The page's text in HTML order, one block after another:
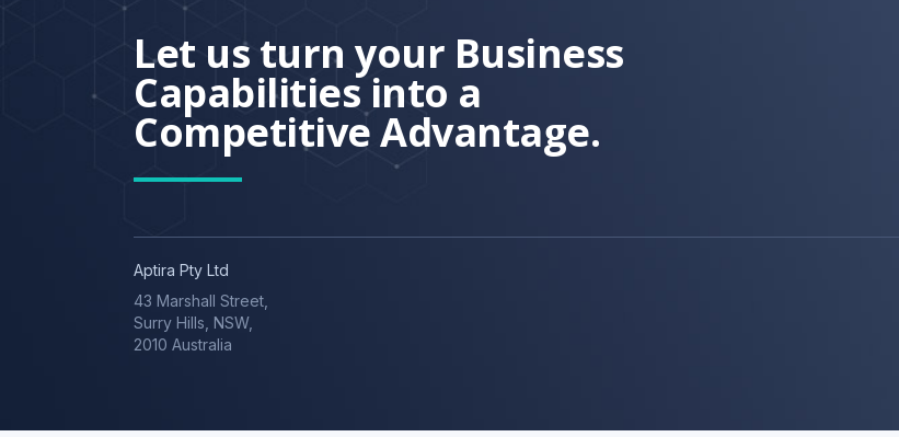
Let us turn your Business
Capabilities into a
Competitive Advantage.
Aptira Pty Ltd
43 Marshall Street,
Surry Hills, NSW,
2010 Australia